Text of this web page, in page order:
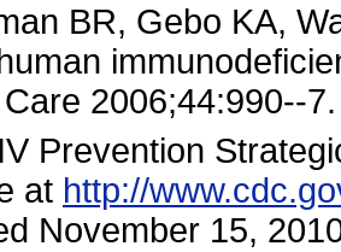
BR, Gebo KA,
2006;44:990--7.
Prevention
at http://
November 15,